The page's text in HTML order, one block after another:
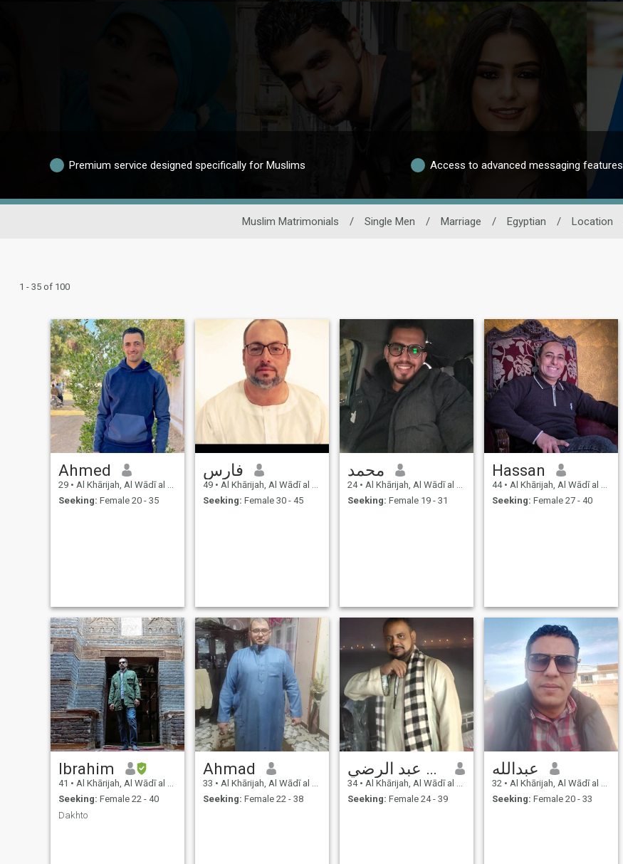
Premium service designed specifically for Muslims Access to advanced messaging features
Muslim Matrimonials / Single Men / Marriage / Egyptian / Location
1 - 35 of 100
Ahmed
29 • Al Khārijah, Al Wādī al Jadīd, Egypt
Seeking: Female 20 - 35
فارس
49 • Al Khārijah, Al Wādī al Jadīd, Egypt
Seeking: Female 30 - 45
محمد
24 • Al Khārijah, Al Wādī al Jadīd, Egypt
Seeking: Female 19 - 31
Hassan
44 • Al Khārijah, Al Wādī al Jadīd, Egypt
Seeking: Female 27 - 40
Ibrahim
41 • Al Khārijah, Al Wādī al Jadīd, Egypt
Seeking: Female 22 - 40
Dakhto
Ahmad
33 • Al Khārijah, Al Wādī al Jadīd, Egypt
Seeking: Female 22 - 38
الشاذلي عبد الرضي
34 • Al Khārijah, Al Wādī al Jadīd, Egypt
Seeking: Female 24 - 39
عبدالله
32 • Al Khārijah, Al Wādī al Jadīd, Egypt
Seeking: Female 20 - 33